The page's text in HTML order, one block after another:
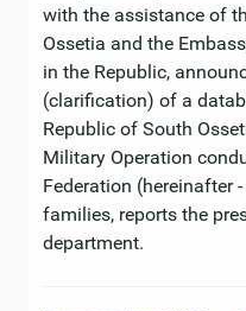
with the assistance of
Ossetia and the
in the Republic,
(clarification) of a
Republic of South
Military Operation
Federation (hereinafter
families, reports the
department.